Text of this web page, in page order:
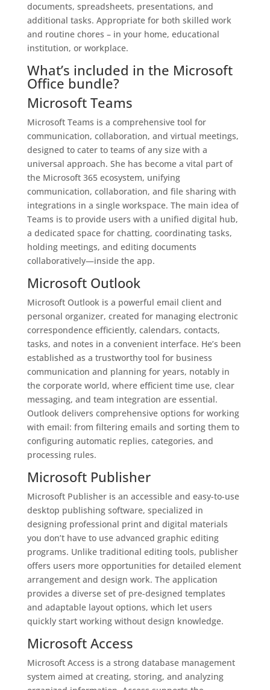
documents, spreadsheets, presentations, and
additional tasks. Appropriate for both skilled work
and routine chores – in your home, educational
institution, or workplace.
What’s included in the Microsoft
Office bundle?
Microsoft Teams
Microsoft Teams is a comprehensive tool for
communication, collaboration, and virtual meetings,
designed to cater to teams of any size with a
universal approach. She has become a vital part of
the Microsoft 365 ecosystem, unifying
communication, collaboration, and file sharing with
integrations in a single workspace. The main idea of
Teams is to provide users with a unified digital hub,
a dedicated space for chatting, coordinating tasks,
holding meetings, and editing documents
collaboratively—inside the app.
Microsoft Outlook
Microsoft Outlook is a powerful email client and
personal organizer, created for managing electronic
correspondence efficiently, calendars, contacts,
tasks, and notes in a convenient interface. He’s been
established as a trustworthy tool for business
communication and planning for years, notably in
the corporate world, where efficient time use, clear
messaging, and team integration are essential.
Outlook delivers comprehensive options for working
with email: from filtering emails and sorting them to
configuring automatic replies, categories, and
processing rules.
Microsoft Publisher
Microsoft Publisher is an accessible and easy-to-use
desktop publishing software, specialized in
designing professional print and digital materials
you don’t have to use advanced graphic editing
programs. Unlike traditional editing tools, publisher
offers users more opportunities for detailed element
arrangement and design work. The application
provides a diverse set of pre-designed templates
and adaptable layout options, which let users
quickly start working without design knowledge.
Microsoft Access
Microsoft Access is a strong database management
system aimed at creating, storing, and analyzing